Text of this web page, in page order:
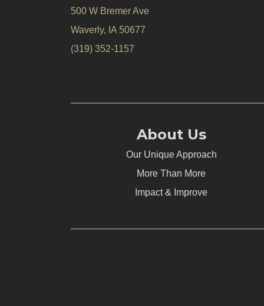
500 W Bremer Ave
Waverly, IA 50677
(319) 352-1157
About Us
Our Unique Approach
More Than More
Impact & Improve